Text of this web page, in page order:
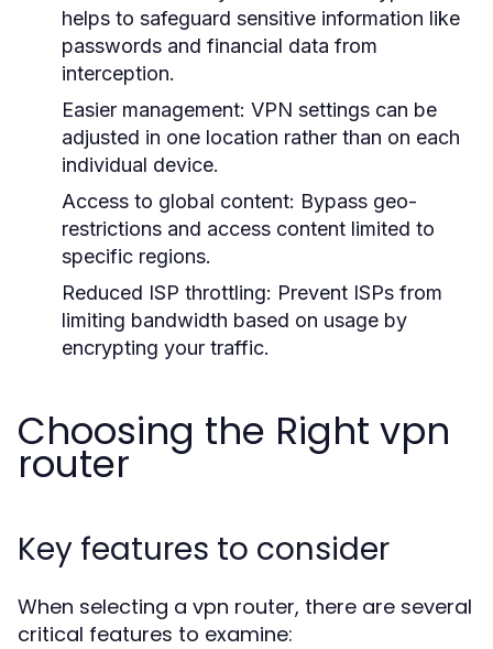
helps to safeguard sensitive information like
passwords and financial data from
interception.
Easier management: VPN settings can be
adjusted in one location rather than on each
individual device.
Access to global content: Bypass geo-
restrictions and access content limited to
specific regions.
Reduced ISP throttling: Prevent ISPs from
limiting bandwidth based on usage by
encrypting your traffic.
Choosing the Right vpn
router
Key features to consider
When selecting a vpn router, there are several
critical features to examine: